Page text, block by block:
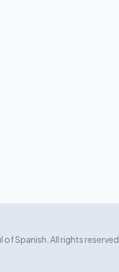
Spanish. All rights reserved.